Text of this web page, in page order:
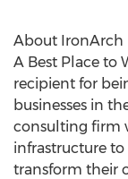
About IronArch
A Best Place to
recipient for
businesses in
consulting firm
infrastructure
transform their